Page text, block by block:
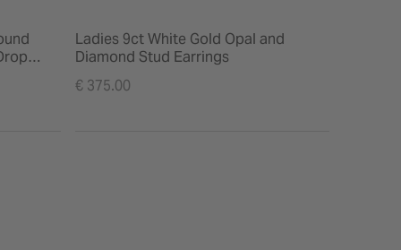
Ladies 9ct White Gold Opal and
Diamond Stud Earrings
€ 375.00